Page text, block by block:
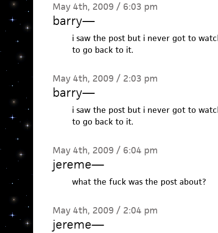
May 4th, 2009 / 6:03 pm
barry—
i saw the post but i never got to
to go back to it.
May 4th, 2009 / 2:03 pm
barry—
i saw the post but i never got to
to go back to it.
May 4th, 2009 / 6:04 pm
jereme—
what the fuck was the post about?
May 4th, 2009 / 2:04 pm
jereme—